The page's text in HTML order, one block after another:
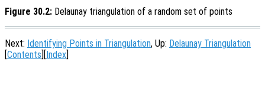
Figure 30.2: Delaunay triangulation of a random set of points
Next: Identifying Points in Triangulation, Up: Delaunay Triangulation
Contents Index